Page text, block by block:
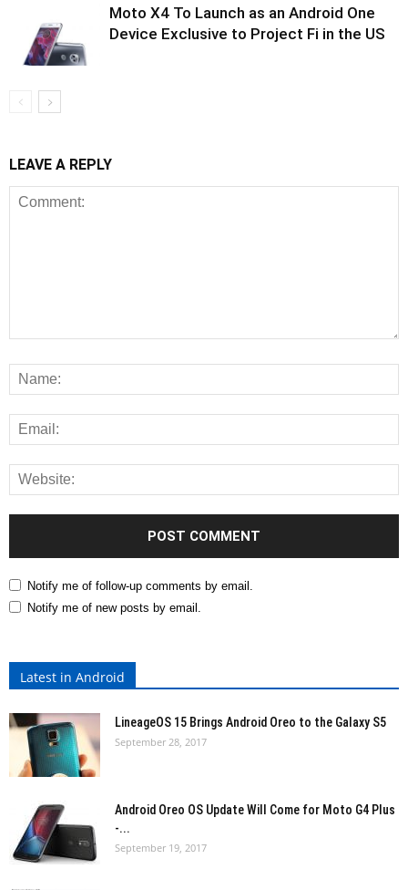
Moto X4 To Launch as an Android One
Device Exclusive to Project Fi in the US
LEAVE A REPLY
Notify me of follow-up comments by email.
Notify me of new posts by email.
Latest in Android
LineageOS 15 Brings Android Oreo to the Galaxy S5
September 28, 2017
Android Oreo OS Update Will Come for Moto G4 Plus
-...
September 19, 2017